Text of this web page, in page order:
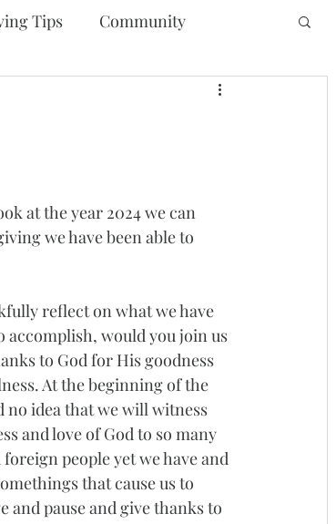
Tips Community
at the year 2024 we can
we have been able to
reflect on what we have
accomplish, would you join us
to God for His goodness
At the beginning of the
no idea that we will witness
and love of God to so many
foreign people yet we have and
that cause us to
and pause and give thanks to